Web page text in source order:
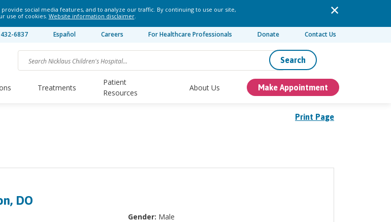
social media features, and to analyze our traffic. By continuing to use our site,
use of cookies. Website information disclaimer.
6837 Español Careers For Healthcare Professionals Donate Contact Us
Search
Treatments
Patient
Resources
About Us Make Appointment
Print Page
DO
Gender: Male